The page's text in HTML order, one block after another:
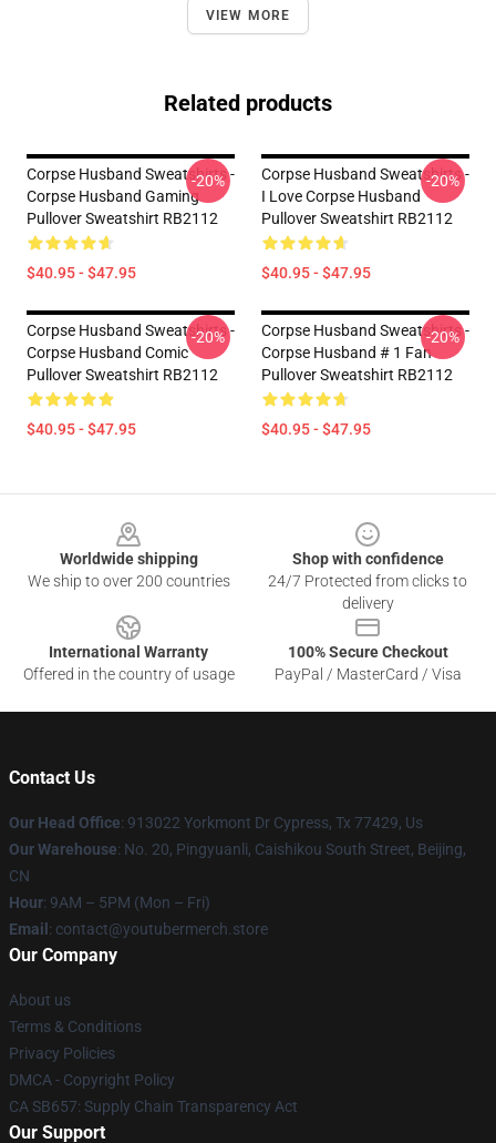
VIEW MORE
Related products
Corpse Husband Sweatshirts -
Corpse Husband Gaming
Pullover Sweatshirt RB2112
$40.95 - $47.95
-20%
Corpse Husband Sweatshirts -
I Love Corpse Husband
Pullover Sweatshirt RB2112
$40.95 - $47.95
-20%
Corpse Husband Sweatshirts -
Corpse Husband Comic
Pullover Sweatshirt RB2112
$40.95 - $47.95
-20%
Corpse Husband Sweatshirts -
Corpse Husband # 1 Fan
Pullover Sweatshirt RB2112
$40.95 - $47.95
-20%
Worldwide shipping
We ship to over 200 countries
Shop with confidence
24/7 Protected from clicks to
delivery
International Warranty
Offered in the country of usage
100% Secure Checkout
PayPal / MasterCard / Visa
Contact Us
Our Head Office: 913022 Yorkmont Dr Cypress, Tx 77429, Us
Our Warehouse: No. 20, Pingyuanli, Caishikou South Street, Beijing,
CN
Hour: 9AM – 5PM (Mon – Fri)
Email : contact@youtubermerch.store
Our Company
About us
Terms & Conditions
Privacy Policies
DMCA - Copyright Policy
CA SB657: Supply Chain Transparency Act
Our Support